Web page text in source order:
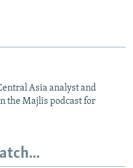
Asia analyst and
the Majlis podcast for